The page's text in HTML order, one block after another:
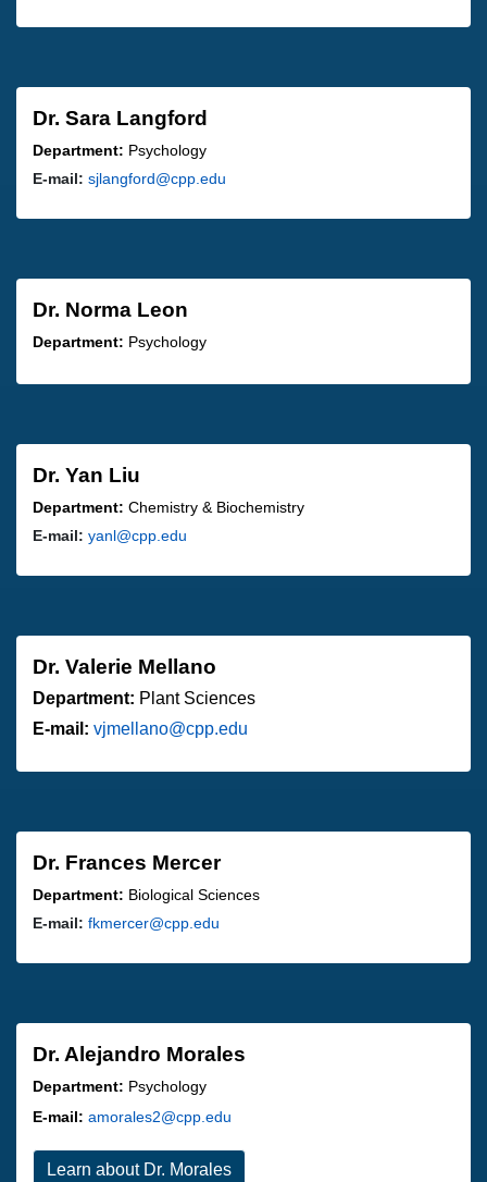
Dr. Sara Langford
Department: Psychology
E-mail: sjlangford@cpp.edu
Dr. Norma Leon
Department: Psychology
Dr. Yan Liu
Department: Chemistry & Biochemistry
E-mail: yanl@cpp.edu
Dr. Valerie Mellano
Department: Plant Sciences
E-mail: vjmellano@cpp.edu
Dr. Frances Mercer
Department: Biological Sciences
E-mail: fkmercer@cpp.edu
Dr. Alejandro Morales
Department: Psychology
E-mail: amorales2@cpp.edu
Learn about Dr. Morales